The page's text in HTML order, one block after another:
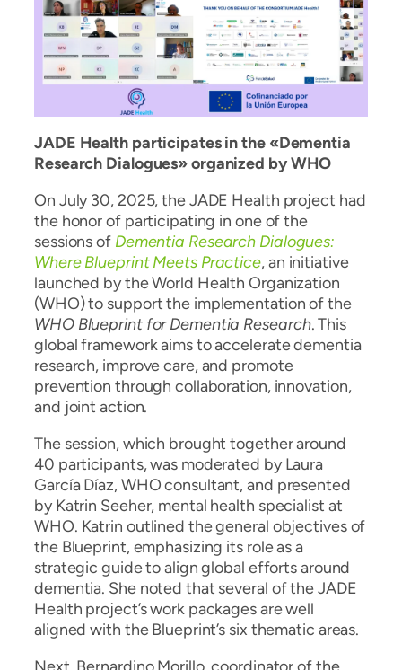
JADE Health participates in the «Dementia
Research Dialogues» organized by WHO
On July 30, 2025, the JADE Health project had
the honor of participating in one of the
sessions of Dementia Research Dialogues:
Where Blueprint Meets Practice, an initiative
launched by the World Health Organization
(WHO) to support the implementation of the
WHO Blueprint for Dementia Research. This
global framework aims to accelerate dementia
research, improve care, and promote
prevention through collaboration, innovation,
and joint action.
The session, which brought together around
40 participants, was moderated by Laura
García Díaz, WHO consultant, and presented
by Katrin Seeher, mental health specialist at
WHO. Katrin outlined the general objectives of
the Blueprint, emphasizing its role as a
strategic guide to align global efforts around
dementia. She noted that several of the JADE
Health project’s work packages are well
aligned with the Blueprint’s six thematic areas.